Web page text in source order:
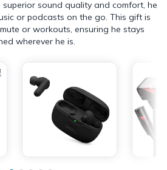
sound quality and comfort, he
or podcasts on the go. This gift is
or workouts, ensuring he stays
wherever he is.